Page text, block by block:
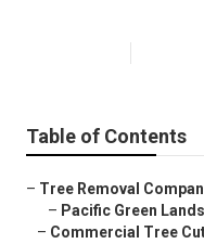
Table of Contents
– Tree Removal
– Pacific Green
– Commercial Tree